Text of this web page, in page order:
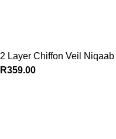
2 Layer Chiffon Veil Niqaab
R359.00